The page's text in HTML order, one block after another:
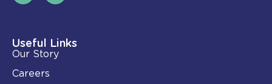
n
i
n
-
i
n
c
o
k
Useful Links
Our Story
Careers